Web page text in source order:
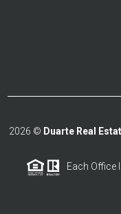
2026 © Duarte Real
Each Office